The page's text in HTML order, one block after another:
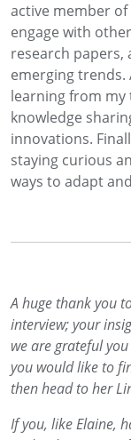
active member
engage with
research papers,
emerging trends.
learning from
knowledge
innovations.
staying curious
ways to adapt
A huge thank you
interview; your
we are grateful
you would like to
then head to her
If you, like Elaine,